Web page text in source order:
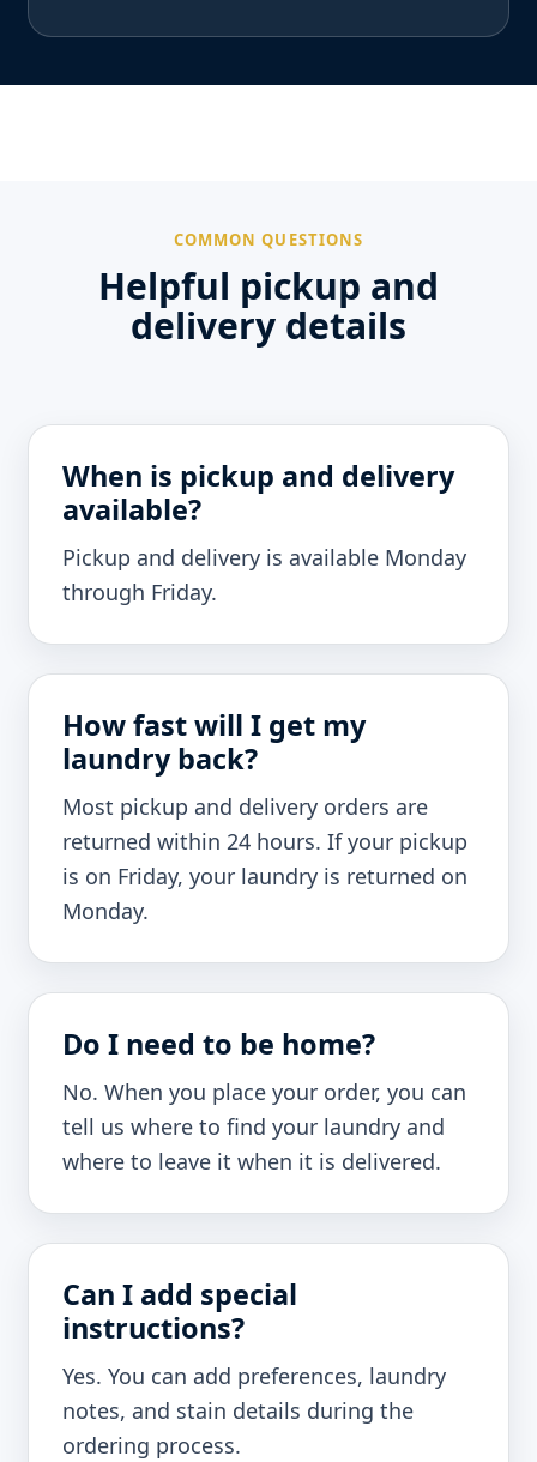
COMMON QUESTIONS
Helpful pickup and
delivery details
When is pickup and delivery
available?
Pickup and delivery is available Monday
through Friday.
How fast will I get my
laundry back?
Most pickup and delivery orders are
returned within 24 hours. If your pickup
is on Friday, your laundry is returned on
Monday.
Do I need to be home?
No. When you place your order, you can
tell us where to find your laundry and
where to leave it when it is delivered.
Can I add special
instructions?
Yes. You can add preferences, laundry
notes, and stain details during the
ordering process.